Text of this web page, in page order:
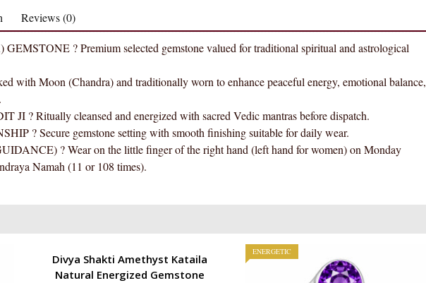
Ring
AAA
Quality
(Adjustable)
quantity
Reviews (0)
? Premium selected gemstone valued for traditional spiritual and astrological
Moon (Chandra) and traditionally worn to enhance peaceful energy, emotional balance,
? Ritually cleansed and energized with sacred Vedic mantras before dispatch.
? Secure gemstone setting with smooth finishing suitable for daily wear.
? Wear on the little finger of the right hand (left hand for women) on Monday
Namah (11 or 108 times).
Divya Shakti Amethyst Kataila
Natural Energized Gemstone
ENERGETIC